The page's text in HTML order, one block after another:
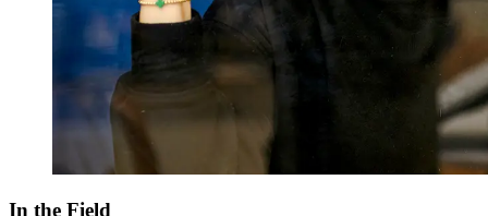
In the Field